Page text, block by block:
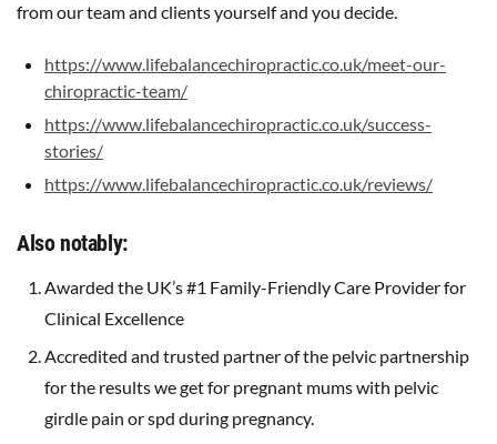
from our team and clients yourself and you decide.
https://www.lifebalancechiropractic.co.uk/meet-our-
chiropractic-team/
https://www.lifebalancechiropractic.co.uk/success-
stories/
https://www.lifebalancechiropractic.co.uk/reviews/
Also notably:
Awarded the UK’s #1 Family-Friendly Care Provider for
Clinical Excellence
Accredited and trusted partner of the pelvic partnership
for the results we get for pregnant mums with pelvic
girdle pain or spd during pregnancy.